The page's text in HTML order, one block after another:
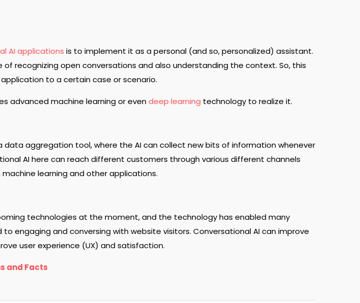
AI applications is to implement it as a personal (and so, personalized) assistant.
of recognizing open conversations and also understanding the context. So, this
to a certain case or scenario.
advanced machine learning or evendeep learning technology to realize it.
data aggregation tool, where the AI can collect new bits of information whenever
AI here can reach different customers through various different channels
learning and other applications.
technologies at the moment, and the technology has enabled many
engaging and conversing with website visitors. Conversational AI can improve
user experience (UX) and satisfaction.
and Facts